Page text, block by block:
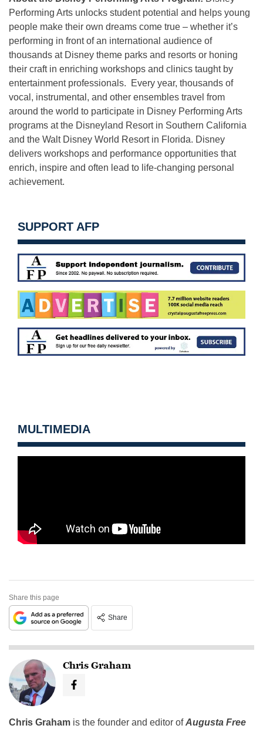
Performing Arts unlocks student potential and helps young
people make their own dreams come true – whether it’s
performing in front of an international audience of
thousands at Disney theme parks and resorts or honing
their craft in enriching workshops and clinics taught by
entertainment professionals. Every year, thousands of
vocal, instrumental, and other ensembles travel from
around the world to participate in Disney Performing Arts
programs at the Disneyland Resort in Southern California
and the Walt Disney World Resort in Florida. Disney
delivers workshops and performance opportunities that
enrich, inspire and often lead to life-changing personal
achievement.
SUPPORT AFP
MULTIMEDIA
Share this page
Share
Chris Graham
Chris Graham is the founder and editor ofAugusta Free